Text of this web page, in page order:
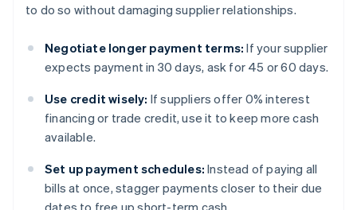
to do so without damaging supplier relationships.
Negotiate longer payment terms: If your supplier
expects payment in 30 days, ask for 45 or 60 days.
Use credit wisely: If suppliers offer 0% interest
financing or trade credit, use it to keep more cash
available.
Set up payment schedules: Instead of paying all
bills at once, stagger payments closer to their due